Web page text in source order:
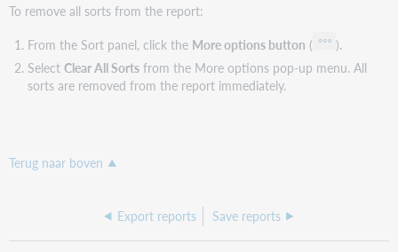
To remove all sorts from the report:
From the Sort panel, click the More options button (
).
Select Clear All Sortsfrom the More options pop-up menu. All
sorts are removed from the report immediately.
Terug naar boven
Export reports Save reports